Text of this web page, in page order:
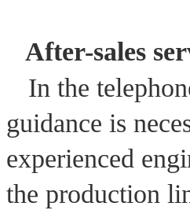
After-sales
In the
guidance is
experienced
the production